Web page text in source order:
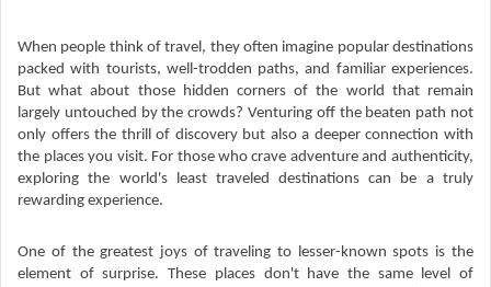
When people think of travel, they often imagine popular destinations
packed with tourists, well-trodden paths, and familiar experiences.
But what about those hidden corners of the world that remain
largely untouched by the crowds? Venturing off the beaten path not
only offers the thrill of discovery but also a deeper connection with
the places you visit. For those who crave adventure and authenticity,
exploring the world's least traveled destinations can be a truly
rewarding experience.
One of the greatest joys of traveling to lesser-known spots is the
element of surprise. These places don't have the same level of